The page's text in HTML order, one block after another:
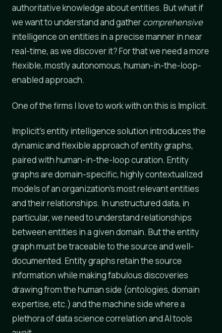
authoritative knowledge about entities. But what if
we want to understand and gathercomprehensive
intelligence on entities in a precise manner in near
real-time, as we discover it? For that we need a more
flexible, mostly autonomous, human-in-the-loop-
enabled approach.
One of the firms I love to work with on this is Implicit.
Implicit's entity intelligence solution introduces the
dynamic and flexible approach of entity graphs,
paired with human-in-the-loop curation. Entity
graphs are domain-specific, highly contextualized
models of an organization's most relevant entities
and their relationships. In unstructured data, in
particular, we need to understand relationships
between entities in a given domain. But the entity
graph must be traceable to the source and well-
documented. Entity graphs retain the source
information while making fabulous discoveries
drawing from the human side (ontologies, domain
expertise, etc.) and the machine side where a
plethora of data science correlation and AI tools